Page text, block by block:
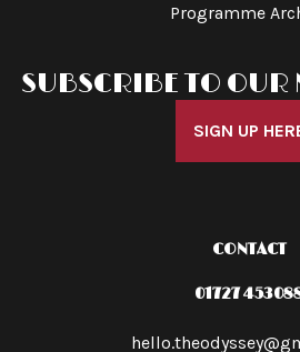
Programme
SUBSCRIBE TO OUR
SIGN UP
CONTACT
01727